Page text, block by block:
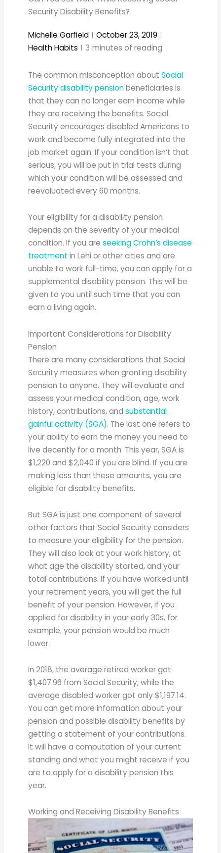
Security Disability Benefits?
Michelle Garfield
October 23, 2019
Health Habits
3 minutes of reading
The common misconception aboutSocial
Security disability pensionbeneficiaries is
that they can no longer earn income while
they are receiving the benefits. Social
Security encourages disabled Americans to
work and become fully integrated into the
job market again. If your condition isn’t that
serious, you will be put in trial tests during
which your condition will be assessed and
reevaluated every 60 months.
Your eligibility for a disability pension
depends on the severity of your medical
condition. If you areseeking Crohn’s disease
treatment in Lehi or other cities and are
unable to work full-time, you can apply for a
supplemental disability pension. This will be
given to you until such time that you can
earn a living again.
Important Considerations for Disability
Pension
There are many considerations that Social
Security measures when granting disability
pension to anyone. They will evaluate and
assess your medical condition, age, work
history, contributions, andsubstantial
gainful activity (SGA). The last one refers to
your ability to earn the money you need to
live decently for a month. This year, SGA is
$1,220 and $2,040 if you are blind. If you are
making less than these amounts, you are
eligible for disability benefits.
But SGA is just one component of several
other factors that Social Security considers
to measure your eligibility for the pension.
They will also look at your work history, at
what age the disability started, and your
total contributions. If you have worked until
your retirement years, you will get the full
benefit of your pension. However, if you
applied for disability in your early 30s, for
example, your pension would be much
lower.
In 2018, the average retired worker got
$1,407.96 from Social Security, while the
average disabled worker got only $1,197.14.
You can get more information about your
pension and possible disability benefits by
getting a statement of your contributions.
It will have a computation of your current
standing and what you might receive if you
are to apply for a disability pension this
year.
Working and Receiving Disability Benefits